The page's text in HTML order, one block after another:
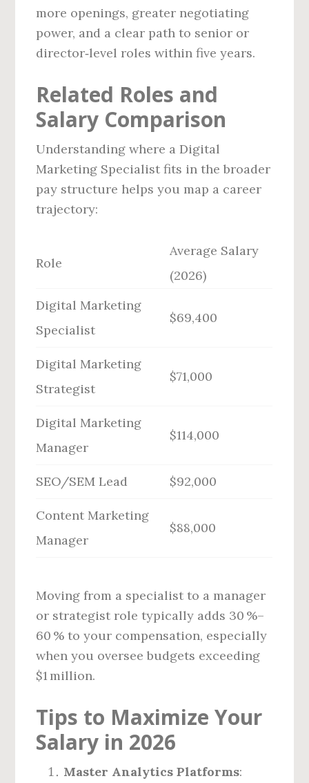
more openings, greater negotiating
power, and a clear path to senior or
director‑level roles within five years.
Related Roles and
Salary Comparison
Understanding where a Digital
Marketing Specialist fits in the broader
pay structure helps you map a career
trajectory:
Role
Average Salary
(2026)
Digital Marketing
Specialist
$69,400
Digital Marketing
Strategist
$71,000
Digital Marketing
Manager
$114,000
SEO/SEM Lead $92,000
Content Marketing
Manager
$88,000
Moving from a specialist to a manager
or strategist role typically adds 30 %–
60 % to your compensation, especially
when you oversee budgets exceeding
$1 million.
Tips to Maximize Your
Salary in 2026
Master Analytics Platforms: